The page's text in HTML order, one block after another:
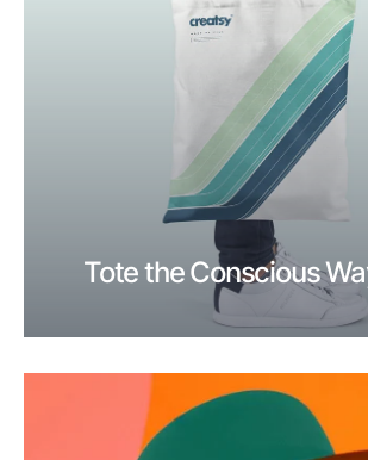
Tote the Conscious